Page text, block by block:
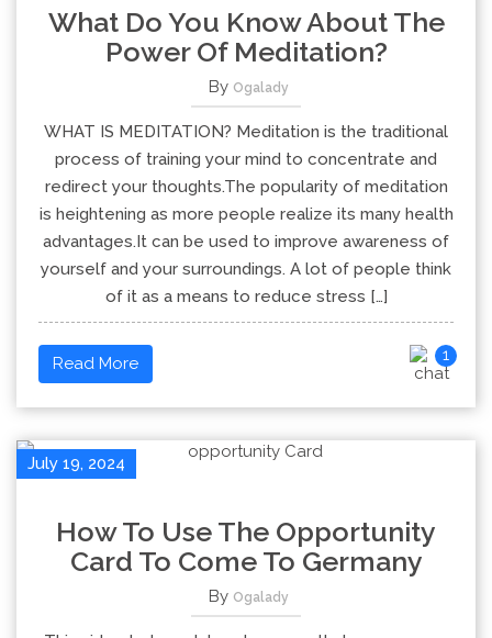
What Do You Know About The
Power Of Meditation?
By Ogalady
WHAT IS MEDITATION? Meditation is the traditional
process of training your mind to concentrate and
redirect your thoughts.The popularity of meditation
is heightening as more people realize its many health
advantages.It can be used to improve awareness of
yourself and your surroundings. A lot of people think
of it as a means to reduce stress […]
Read More 1
July 19, 2024
How To Use The Opportunity
Card To Come To Germany
By Ogalady